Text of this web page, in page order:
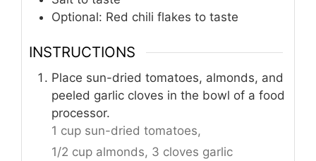
Optional: Red chili flakes to taste
INSTRUCTIONS
Place sun-dried tomatoes, almonds, and
peeled garlic cloves in the bowl of a food
processor.
1 cup sun-dried tomatoes,
1/2 cup almonds, 3 cloves garlic